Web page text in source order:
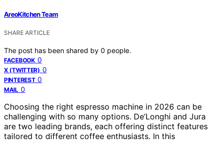
AreoKitchen Team
SHARE ARTICLE
The post has been shared by 0 people.
FACEBOOK 0
X (TWITTER) 0
PINTEREST 0
MAIL 0
Choosing the right espresso machine in 2026 can be
challenging with so many options. De’Longhi and Jura
are two leading brands, each offering distinct features
tailored to different coffee enthusiasts. In this